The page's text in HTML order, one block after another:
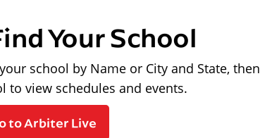
Your School
school by Name or City and State, then
to view schedules and events.
to Arbiter Live